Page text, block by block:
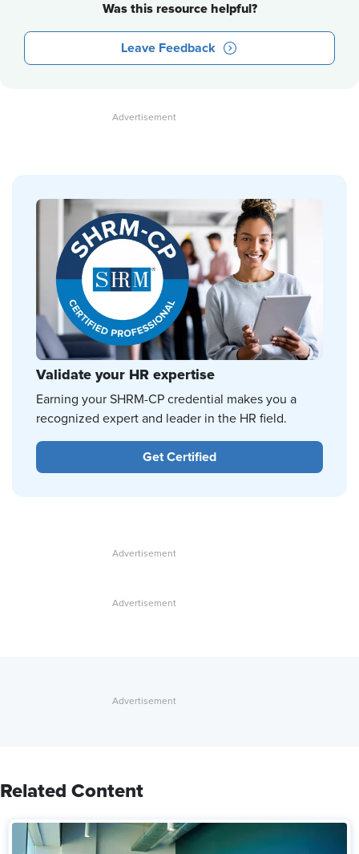
Was this resource helpful?
Leave Feedback
Validate your HR expertise
Earning your SHRM-CP credential makes you a
recognized expert and leader in the HR field.
Get Certified
Related Content